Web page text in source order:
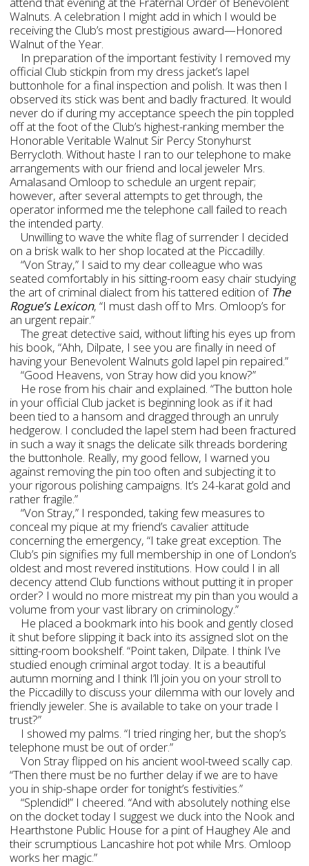
Walnuts. A celebration I might add in which I would be
receiving the Club’s most prestigious award—Honored
Walnut of the Year.
In preparation of the important festivity I removed my
official Club stickpin from my dress jacket’s lapel
buttonhole for a final inspection and polish. It was then I
observed its stick was bent and badly fractured. It would
never do if during my acceptance speech the pin toppled
off at the foot of the Club’s highest-ranking member the
Honorable Veritable Walnut Sir Percy Stonyhurst
Berrycloth. Without haste I ran to our telephone to make
arrangements with our friend and local jeweler Mrs.
Amalasand Omloop to schedule an urgent repair;
however, after several attempts to get through, the
operator informed me the telephone call failed to reach
the intended party.
Unwilling to wave the white flag of surrender I decided
on a brisk walk to her shop located at the Piccadilly.
“Von Stray,” I said to my dear colleague who was
seated comfortably in his sitting-room easy chair studying
the art of criminal dialect from his tattered edition of The
Rogue’s Lexicon, “I must dash off to Mrs. Omloop’s for
an urgent repair.”
The great detective said, without lifting his eyes up from
his book, “Ahh, Dilpate, I see you are finally in need of
having your Benevolent Walnuts gold lapel pin repaired.”
“Good Heavens, von Stray how did you know?”
He rose from his chair and explained. “The button hole
in your official Club jacket is beginning look as if it had
been tied to a hansom and dragged through an unruly
hedgerow. I concluded the lapel stem had been fractured
in such a way it snags the delicate silk threads bordering
the buttonhole. Really, my good fellow, I warned you
against removing the pin too often and subjecting it to
your rigorous polishing campaigns. It’s 24-karat gold and
rather fragile.”
“Von Stray,” I responded, taking few measures to
conceal my pique at my friend’s cavalier attitude
concerning the emergency, “I take great exception. The
Club’s pin signifies my full membership in one of London’s
oldest and most revered institutions. How could I in all
decency attend Club functions without putting it in proper
order? I would no more mistreat my pin than you would a
volume from your vast library on criminology.”
He placed a bookmark into his book and gently closed
it shut before slipping it back into its assigned slot on the
sitting-room bookshelf. “Point taken, Dilpate. I think I’ve
studied enough criminal argot today. It is a beautiful
autumn morning and I think I’ll join you on your stroll to
the Piccadilly to discuss your dilemma with our lovely and
friendly jeweler. She is available to take on your trade I
trust?”
I showed my palms. “I tried ringing her, but the shop’s
telephone must be out of order.”
Von Stray flipped on his ancient wool-tweed scally cap.
“Then there must be no further delay if we are to have
you in ship-shape order for tonight’s festivities.”
“Splendid!” I cheered. “And with absolutely nothing else
on the docket today I suggest we duck into the Nook and
Hearthstone Public House for a pint of Haughey Ale and
their scrumptious Lancashire hot pot while Mrs. Omloop
works her magic.”